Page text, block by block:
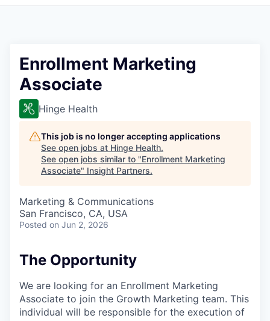
Enrollment Marketing
Associate
Hinge Health
This job is no longer accepting applications
See open jobs at Hinge Health.
See open jobs similar to "Enrollment Marketing
Associate" Insight Partners.
Marketing & Communications
San Francisco, CA, USA
Posted on Jun 2, 2026
The Opportunity
We are looking for an Enrollment Marketing
Associate to join the Growth Marketing team. This
individual will be responsible for the execution of